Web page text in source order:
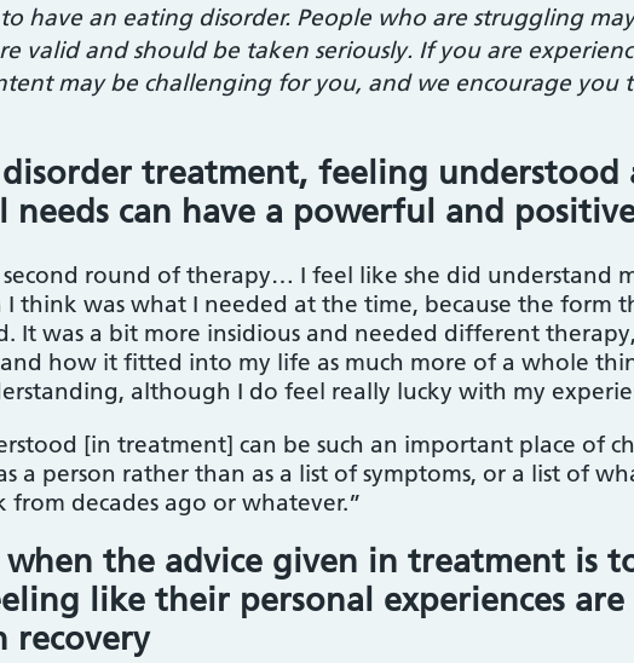
have an eating disorder. People who are struggling
valid and should be taken seriously. If you are
may be challenging for you, and we encourage you
treatment, feeling understood
needs can have a powerful and
round of therapy… I feel like she did understand
I think was what I needed at the time, because the form
It was a bit more insidious and needed different
how it fitted into my life as much more of a whole
although I do feel really lucky with my
[in treatment] can be such an important place of
a person rather than as a list of symptoms, or a list of
from decades ago or whatever.”
when the advice given in treatment is
like their personal experiences are
recovery